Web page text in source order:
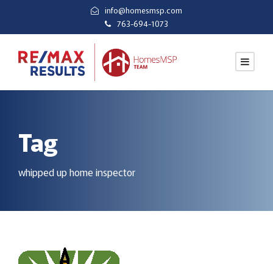
info@homesmsp.com
763-694-1073
Tag
whipped up home inspector